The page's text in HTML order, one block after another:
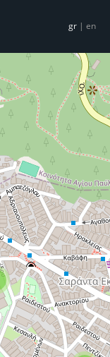
gr | en